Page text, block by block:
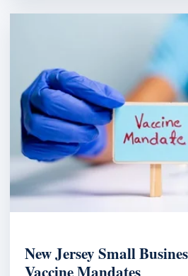
New Jersey Small
Vaccine Mandates